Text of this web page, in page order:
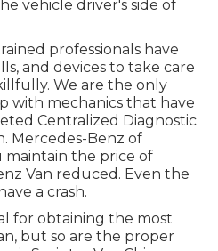
vehicle driver's side of
professionals have
and devices to take care
We are the only
with mechanics that have
Centralized Diagnostic
Mercedes-Benz of
maintain the price of
Van reduced. Even the
a crash.
for obtaining the most
but so are the proper